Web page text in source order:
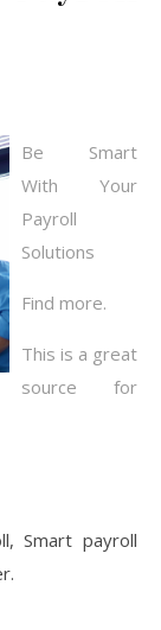
Be Smart
With Your
Payroll
Solutions
Find more.
This is a great
source for
Smart payroll